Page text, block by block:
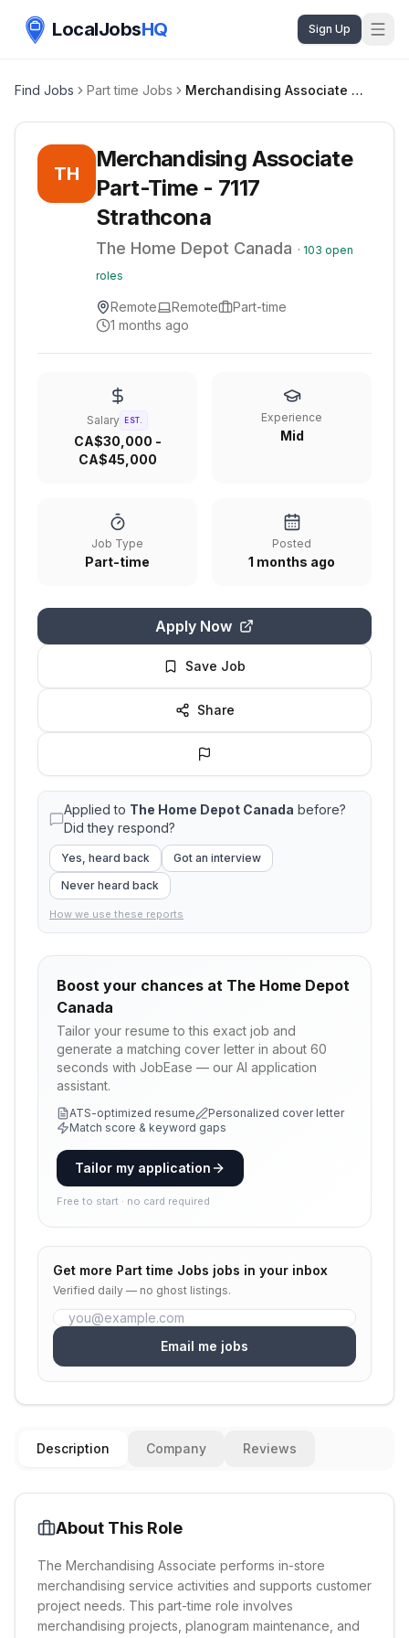
LocalJobsHQ Sign Up
Find Jobs Part time Jobs Merchandising Associate Part-Time - 7117 Strathcona
TH
Merchandising Associate
Part-Time - 7117
Strathcona
The Home Depot Canada · 103 open
roles
Remote Remote
Part-time
1 months ago
Salary EST.
CA$30,000 -
CA$45,000
Experience
Mid
Job Type
Part-time
Posted
1 months ago
Apply Now
Save Job
Share
Applied to The Home Depot Canada before?
Did they respond?
Yes, heard back
Got an interview
Never heard back
How we use these reports
Boost your chances at The Home Depot
Canada
Tailor your resume to this exact job and
generate a matching cover letter in about 60
seconds with JobEase — our AI application
assistant.
ATS-optimized resume
Personalized cover letter
Match score & keyword gaps
Tailor my application
Free to start · no card required
Get more Part time Jobs jobs in your inbox
Verified daily — no ghost listings.
Email me jobs
Description Company Reviews
About This Role
The Merchandising Associate performs in-store
merchandising service activities and supports customer
project needs. This part-time role involves
merchandising projects, planogram maintenance, and